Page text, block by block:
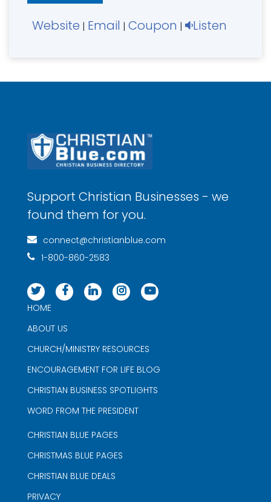
Website | Email | Coupon | Listen
Support Christian Businesses - we
found them for you.
connect@christianblue.com
1-800-860-2583
HOME
ABOUT US
CHURCH/MINISTRY RESOURCES
ENCOURAGEMENT FOR LIFE BLOG
CHRISTIAN BUSINESS SPOTLIGHTS
WORD FROM THE PRESIDENT
CHRISTIAN BLUE PAGES
CHRISTMAS BLUE PAGES
CHRISTIAN BLUE DEALS
PRIVACY